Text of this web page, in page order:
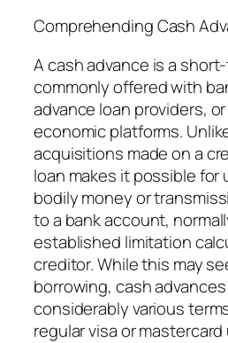
Comprehending Cash
A cash advance is a
commonly offered with
advance loan providers,
economic platforms.
acquisitions made on a
loan makes it possible
bodily money or
to a bank account,
established limitation
creditor. While this may
borrowing, cash
considerably various
regular visa or